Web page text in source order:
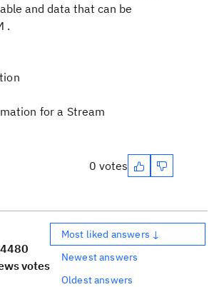
and data that can be
.
for a Stream
0 votes
0
votes
Most liked answers ↓
Newest answers
Oldest answers